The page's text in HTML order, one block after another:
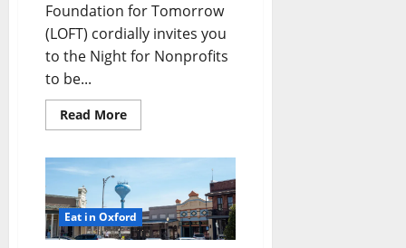
Foundation for Tomorrow
(LOFT) cordially invites you
to the Night for Nonprofits
to be...
Read More
Eat in Oxford